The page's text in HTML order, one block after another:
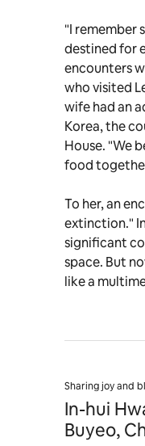
"I remember
destined for
encounters
who visited
wife had an
Korea, the
House. "We
food
To her, an
extinction."
significant
space. But
like a
Sharing joy and
In-hui
Buyeo,